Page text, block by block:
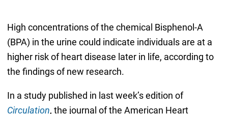
High concentrations of the chemical Bisphenol-A
(BPA) in the urine could indicate individuals are at a
higher risk of heart disease later in life, according to
the findings of new research.
In a study published in last week’s edition of
Circulation, the journal of the American Heart